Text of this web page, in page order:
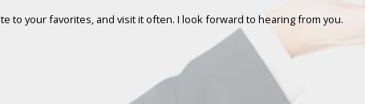
to your favorites, and visit it often. I look forward to hearing from you.